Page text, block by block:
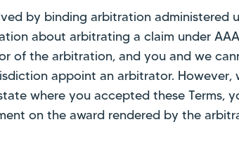
by binding arbitration administered
about arbitrating a claim under
of the arbitration, and you and we
appoint an arbitrator. However,
where you accepted these Terms,
on the award rendered by the